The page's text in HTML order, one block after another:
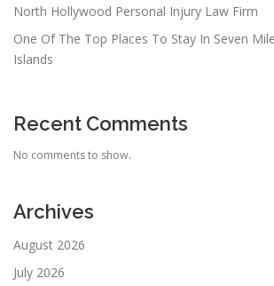
North Hollywood Personal Injury Law Firm
One Of The Top Places To Stay In Seven
Islands
Recent Comments
No comments to show.
Archives
August 2026
July 2026